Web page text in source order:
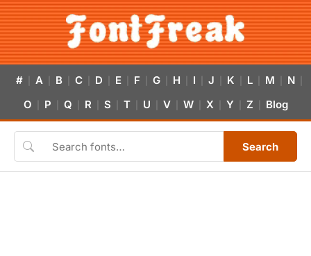
# A B C D E F G H I J K L M N
O P Q R S T U V W X Y Z Blog
Search